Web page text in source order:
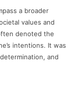
a broader
values and
denoted the
intentions. It was
and